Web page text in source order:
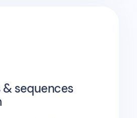
& sequences